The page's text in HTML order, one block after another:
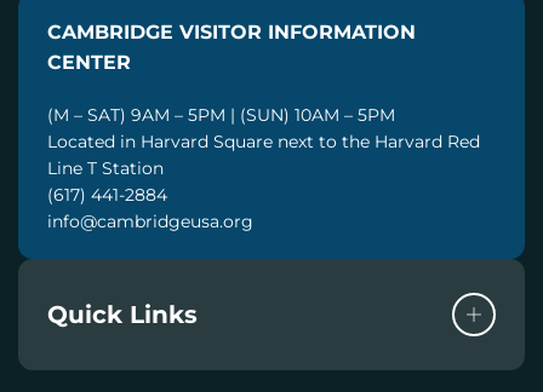
L
CAMBRIDGE VISITOR INFORMATION
CENTER
(M – SAT) 9AM – 5PM | (SUN) 10AM – 5PM
Located in Harvard Square next to the Harvard Red
Line T Station
(617) 441-2884
info@cambridgeusa.org
Quick Links